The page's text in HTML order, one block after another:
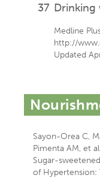
37 Drinking
Medline
http://
Updated
Sayon-Orea C,
Pimenta AM, et
Sugar-
of Hypertension: